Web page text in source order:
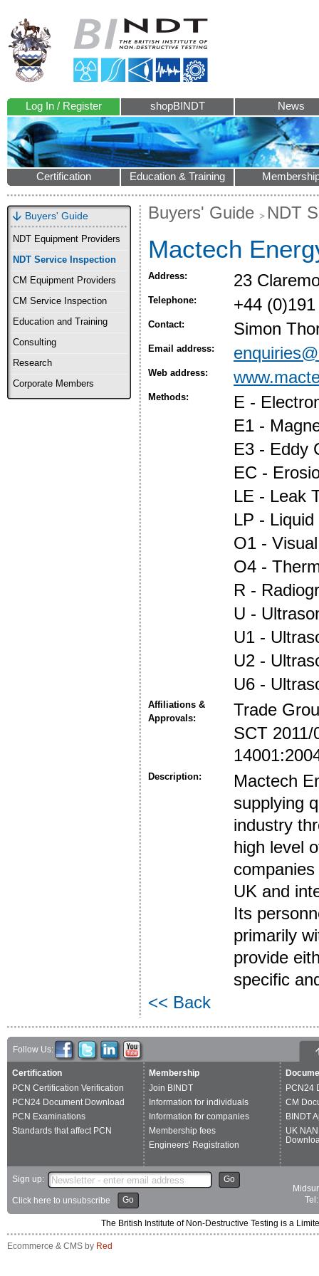
Log In / Register shopBINDT News
Certification Education & Training
Buyers' Guide
NDT Equipment Providers
NDT Service Inspection
CM Equipment Providers
CM Service Inspection
Education and Training
Consulting
Research
Corporate Members
Buyers' Guide NDT
Mactech
Address: 23
Telephone: +44
Contact: Simon
Email address:
Web address:
Methods:
E -
E1 -
E3 - Eddy
EC -
LE - Leak
LP -
O1 -
O4 -
R -
U -
U1 -
U2 -
U6 -
Affiliations &
Approvals:
Trade
SCT
Description:
Mactech
supplying
industry
high level
UK and
Its
primarily
provide
specific
<< Back
Follow Us:
Certification
PCN Certification Verification
PCN24 Document Download
PCN Examinations
Standards that affect PCN
Membership
Join BINDT
Information for individuals
Information for companies
Membership fees
Engineers' Registration
PCN24
CM
BINDT
UK
Sign up: Go
Click here to unsubscribe Go
The British Institute of Non-Destructive Testing is a
Ecommerce & CMS by Red